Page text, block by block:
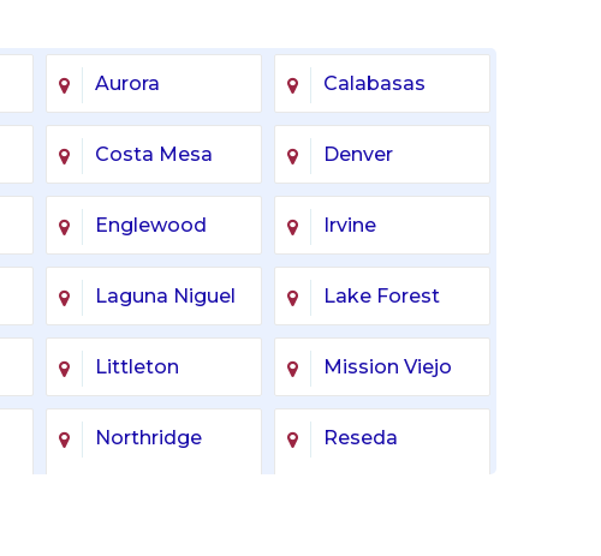
Aurora Calabasas
Costa Mesa Denver
Englewood Irvine
Laguna Niguel Lake Forest
Littleton Mission Viejo
Northridge Reseda